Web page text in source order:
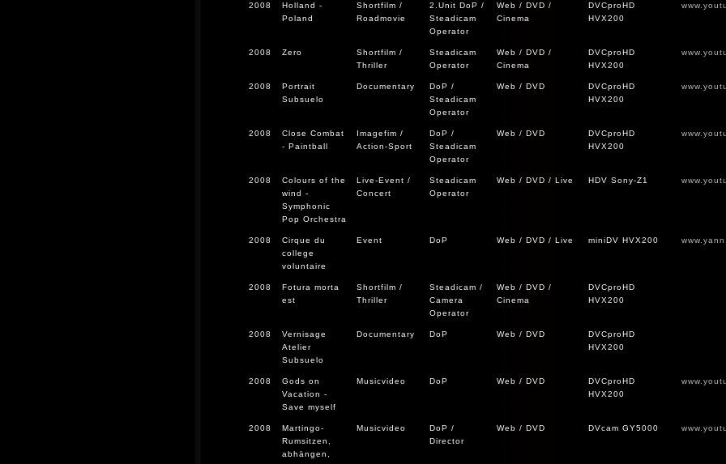
2008
Holland -
Poland
Shortfilm /
Roadmovie
2.Unit DoP /
Steadicam
Operator
Web / DVD /
Cinema
DVCproHD
HVX200
2008 Zero
Shortfilm /
Thriller
Steadicam
Operator
Web / DVD /
Cinema
DVCproHD
HVX200
2008
Portrait
Subsuelo
Documentary
DoP /
Steadicam
Operator
Web / DVD
DVCproHD
HVX200
2008
Close Combat
- Paintball
Imagefim /
Action-Sport
DoP /
Steadicam
Operator
Web / DVD
DVCproHD
HVX200
2008
Colours of the
wind -
Symphonic
Pop Orchestra
Live-Event /
Concert
Steadicam
Operator
Web / DVD / Live HDV Sony-Z1
2008
Cirque du
college
voluntaire
Event DoP Web / DVD / Live miniDV HVX200
2008
Fotura morta
est
Shortfilm /
Thriller
Steadicam /
Camera
Operator
Web / DVD /
Cinema
DVCproHD
HVX200
2008
Vernisage
Atelier
Subsuelo
Documentary DoP Web / DVD
DVCproHD
HVX200
2008
Gods on
Vacation -
Save myself
Musicvideo DoP Web / DVD
DVCproHD
HVX200
2008
Martingo-
Rumsitzen,
abhängen,
Musicvideo
DoP /
Director
Web / DVD DVcam GY5000